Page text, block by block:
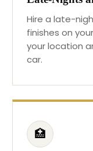
Hire a late-
finishes on
your location
car.
🏥